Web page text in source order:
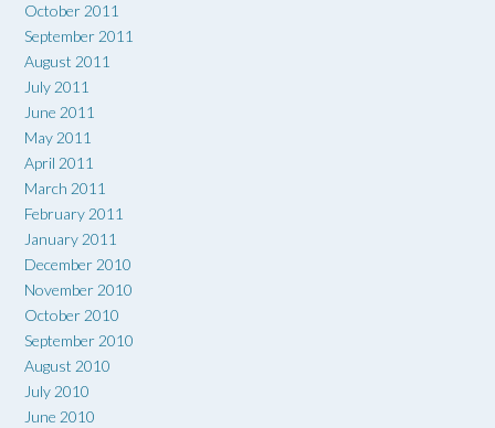
October 2011
September 2011
August 2011
July 2011
June 2011
May 2011
April 2011
March 2011
February 2011
January 2011
December 2010
November 2010
October 2010
September 2010
August 2010
July 2010
June 2010